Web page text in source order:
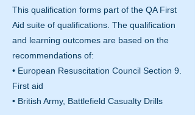
This qualification forms part of the QA First
Aid suite of qualifications. The qualification
and learning outcomes are based on the
recommendations of:
• European Resuscitation Council Section 9.
First aid
• British Army, Battlefield Casualty Drills